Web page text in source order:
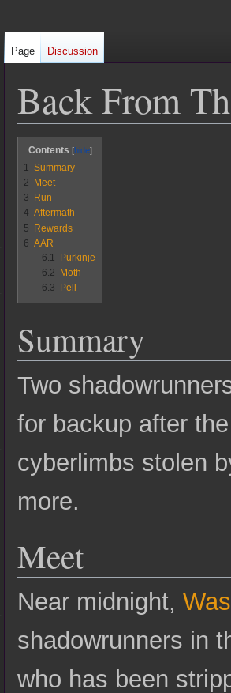
Back From
Jump
to
navigation
Jump
to
search
Contents
1
Summary
2
Meet
3
Run
4 Aftermath
5
Rewards
6 AAR
6.1
Purkinje
6.2
Moth
6.3
Pell
Summary
Two
for backup after
cyberlimbs stolen
more.
Meet
Near midnight,
shadowrunners in
who has been
Page Discussion